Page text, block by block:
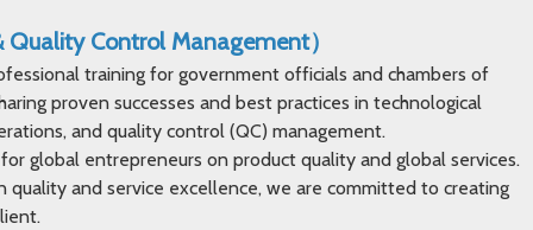
Quality Control Management）
training for government officials and chambers of
proven successes and best practices in technological
and quality control (QC) management.
global entrepreneurs on product quality and global services.
quality and service excellence, we are committed to creating